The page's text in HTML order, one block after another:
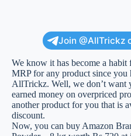
Join @AllTrickz
We know it has become a
MRP for any product since you
AllTrickz. Well, we don’t want
earned money on overpriced
another product for you that is
discount.
Now, you can buy Amazon